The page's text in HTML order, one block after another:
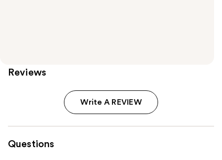
Reviews
Write A REVIEW
Questions